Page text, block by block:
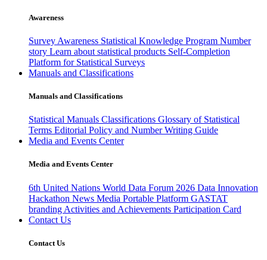
Awareness
Survey Awareness Statistical Knowledge Program Number
story Learn about statistical products Self-Completion
Platform for Statistical Surveys
Manuals and Classifications
Manuals and Classifications
Statistical Manuals Classifications Glossary of Statistical
Terms Editorial Policy and Number Writing Guide
Media and Events Center
Media and Events Center
6th United Nations World Data Forum 2026 Data Innovation
Hackathon News Media Portable Platform GASTAT
branding Activities and Achievements Participation Card
Contact Us
Contact Us